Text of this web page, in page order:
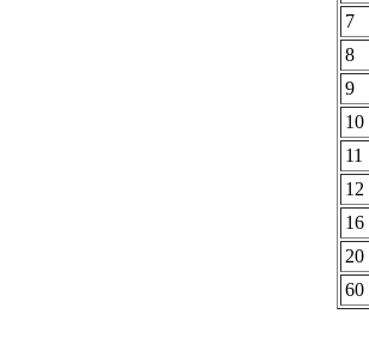
7
8
9
10
11
12
16
20
60